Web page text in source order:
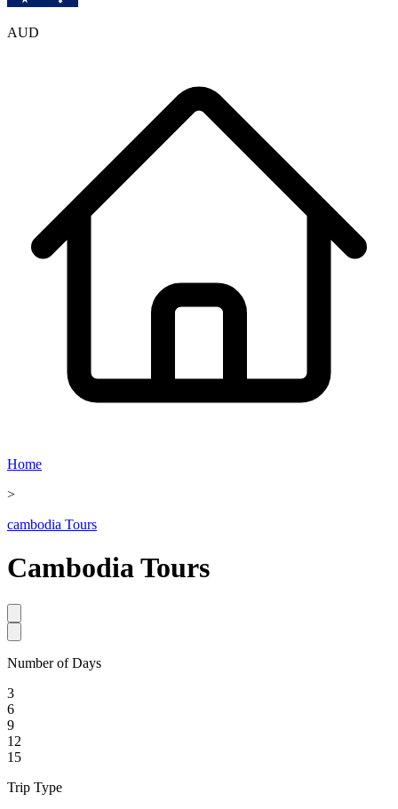
AUD
Home
>
cambodia Tours
CambodiaTours
Number of Days
3
6
9
12
15
Trip Type